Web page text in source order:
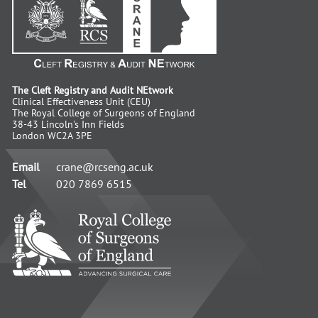
The Cleft Registry and Audit NEtwork
Clinical Effectiveness Unit (CEU)
The Royal College of Surgeons of England
38-43 Lincoln's Inn Fields
London WC2A 3PE
Email
crane@rcseng.ac.uk
Tel
020 7869 6515
RCS
-
Advancing
Surgical